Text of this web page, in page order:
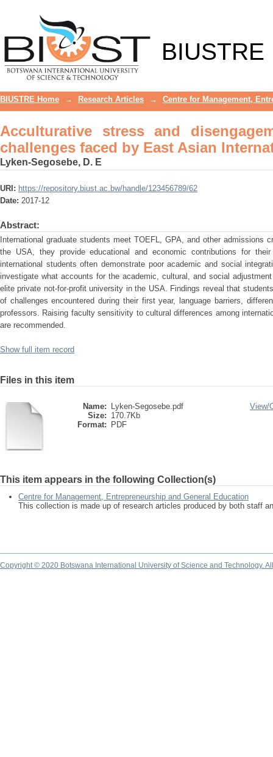
BIUSTRE
International Graduate Students
BIUSTRE Home → Research Articles → Centre for Management,
Acculturative stress and
challenges faced by East Asian
Lyken-Segosebe, D. E
URI: https://repository.biust.ac.bw/handle/123456789/62
Date: 2017-12
Abstract:
International graduate students meet TOEFL, GPA, and other
the USA, they provide educational and economic contributions for
international students often demonstrate poor academic and social
investigate what accounts for the academic, cultural, and social
elite private not-for-profit university in the USA. Findings reveal that
of challenges encountered during their first year, language barriers,
professors. Raising faculty sensitivity to cultural differences among
are recommended.
Show full item record
Files in this item
Name:
Lyken-Segosebe.pdf
Size: 170.7Kb
Format:
PDF
View/
This item appears in the following Collection(s)
Centre for Management, Entrepreneurship and General Education
This collection is made up of research articles produced by both staff
Copyright © 2020 Botswana International University of Science and Technology.